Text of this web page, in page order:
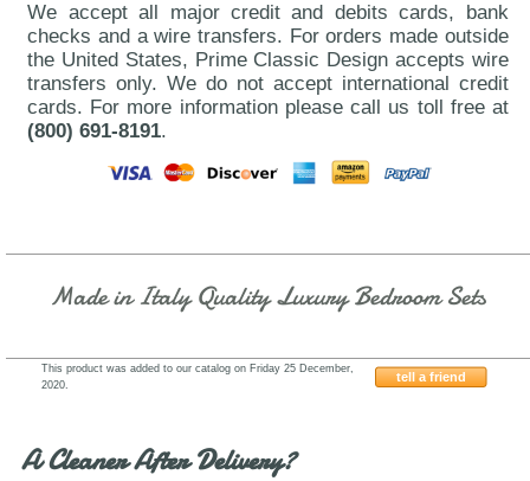
We accept all major credit and debits cards, bank
checks and a wire transfers. For orders made outside
the United States, Prime Classic Design accepts wire
transfers only. We do not accept international credit
cards. For more information please call us toll free at
(800) 691-8191.
Made in Italy Quality Luxury Bedroom Sets
tell a friend
This product was added to our catalog on Friday 25 December,
2020.
A Cleaner After Delivery?